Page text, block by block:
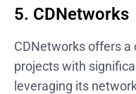
5. CDNetworks
CDNetworks offers a
projects with
leveraging its